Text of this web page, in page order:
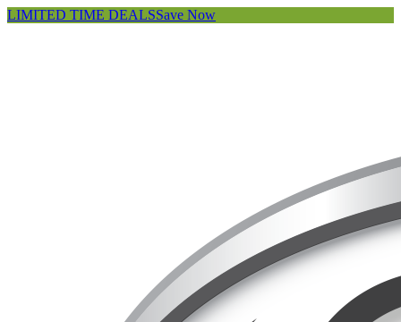
LIMITED TIME DEALSSave Now